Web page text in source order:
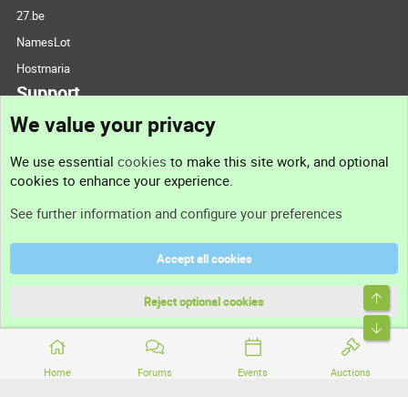
Home Forums Events Auctions
27.be
NamesLot
Hostmaria
Support
Support
Terms and rules
Community platform by XenForo® © 2010-2026 XenForo Ltd.
We value your privacy
We use essential cookies to make this site work, and optional
cookies to enhance your experience.
See further information and configure your preferences
Accept all cookies
Reject optional cookies